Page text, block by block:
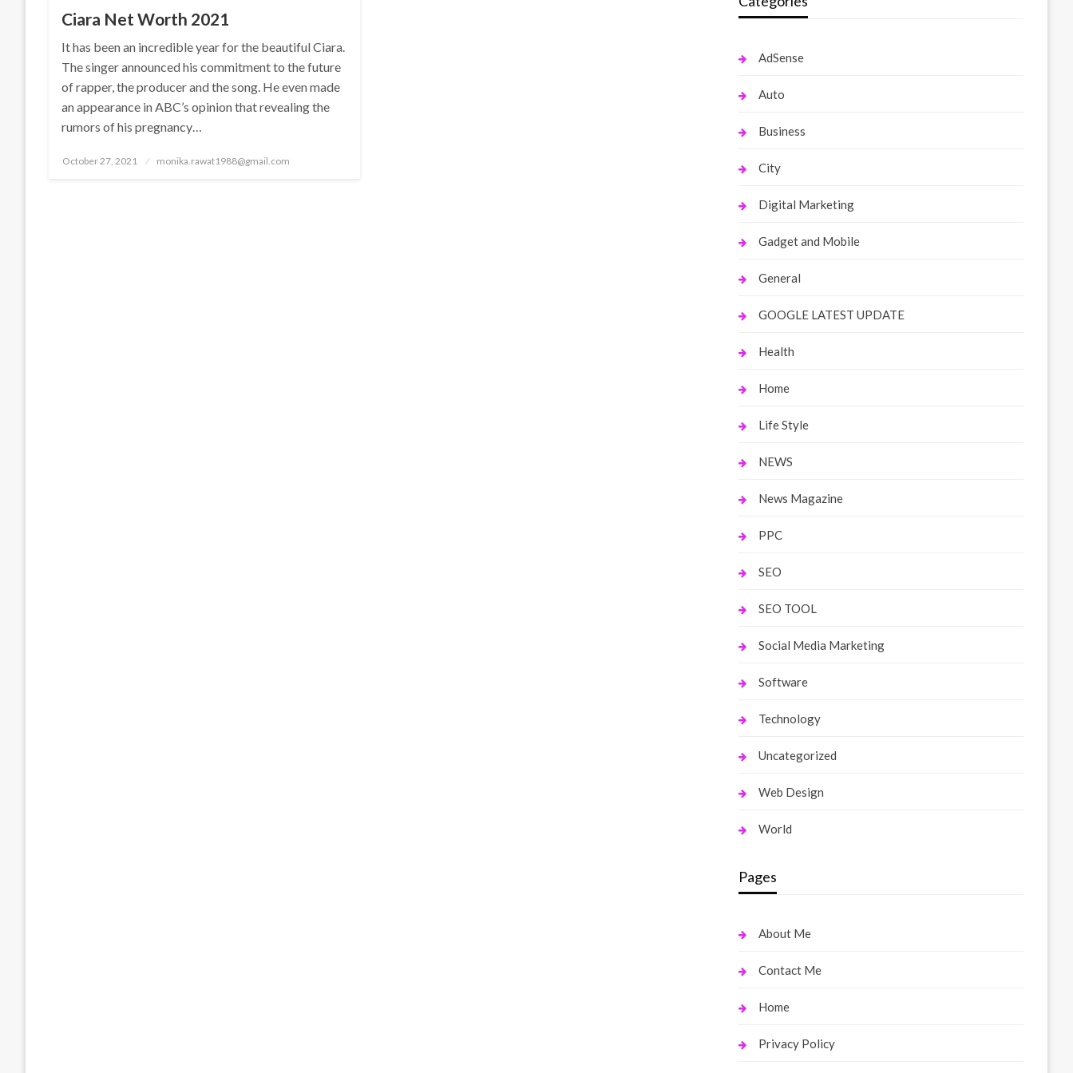
Ciara Net Worth 2021
It has been an incredible year for the beautiful Ciara.
The singer announced his commitment to the future
of rapper, the producer and the song. He even made
an appearance in ABC’s opinion that revealing the
rumors of his pregnancy…
Posted
October 27, 2021 monika.rawat1988@gmail.com
AdSense
Auto
Business
City
Digital Marketing
Gadget and Mobile
General
GOOGLE LATEST UPDATE
Health
Home
Life Style
NEWS
News Magazine
PPC
SEO
SEO TOOL
Social Media Marketing
Software
Technology
Uncategorized
Web Design
World
Pages
About Me
Contact Me
Home
Privacy Policy